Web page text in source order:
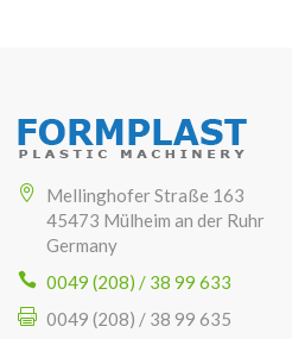
Mellinghofer Straße 163
45473 Mülheim an der Ruhr
Germany
0049 (208) / 38 99 633
0049 (208) / 38 99 635